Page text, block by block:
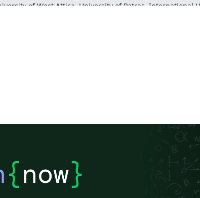
of West Attica University of Patras
{now}